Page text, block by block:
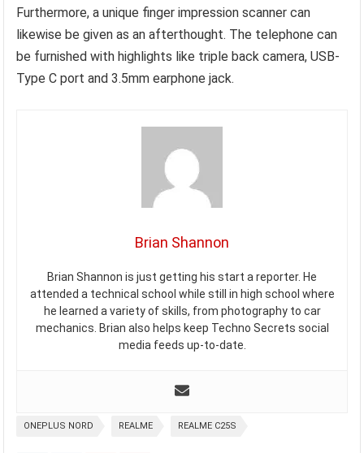
Furthermore, a unique finger impression scanner can
likewise be given as an afterthought. The telephone can
be furnished with highlights like triple back camera, USB-
Type C port and 3.5mm earphone jack.
Brian Shannon
Brian Shannon is just getting his start a reporter. He
attended a technical school while still in high school where
he learned a variety of skills, from photography to car
mechanics. Brian also helps keep Techno Secrets social
media feeds up-to-date.
ONEPLUS NORD REALME REALME C25S